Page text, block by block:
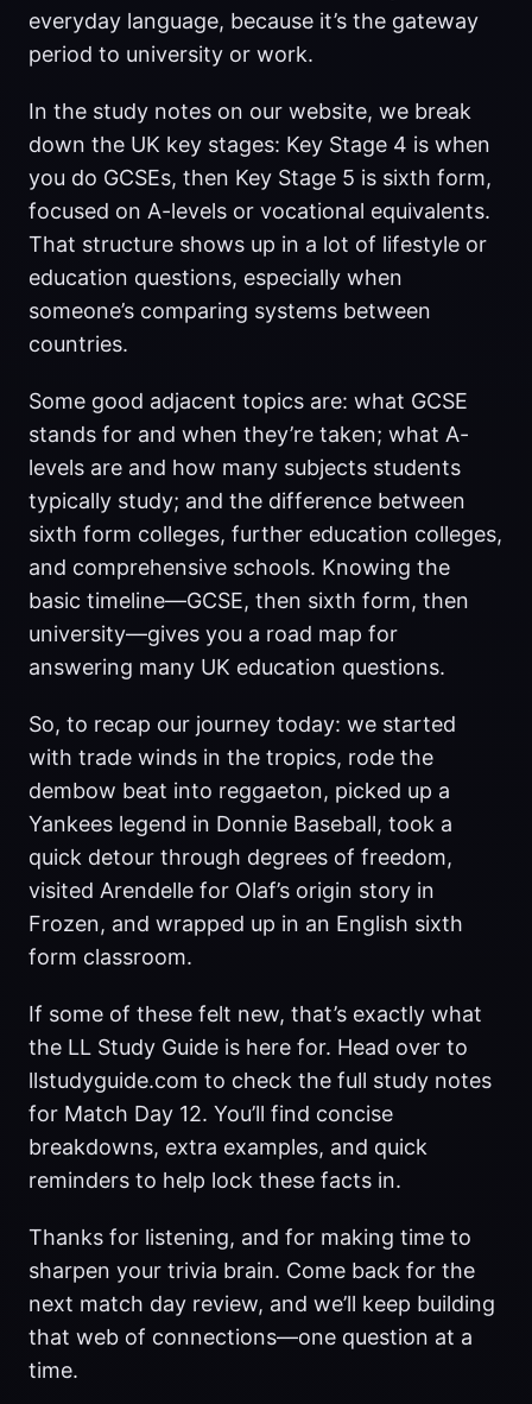
everyday language, because it’s the gateway
period to university or work.
In the study notes on our website, we break
down the UK key stages: Key Stage 4 is when
you do GCSEs, then Key Stage 5 is sixth form,
focused on A-levels or vocational equivalents.
That structure shows up in a lot of lifestyle or
education questions, especially when
someone’s comparing systems between
countries.
Some good adjacent topics are: what GCSE
stands for and when they’re taken; what A-
levels are and how many subjects students
typically study; and the difference between
sixth form colleges, further education colleges,
and comprehensive schools. Knowing the
basic timeline—GCSE, then sixth form, then
university—gives you a road map for
answering many UK education questions.
So, to recap our journey today: we started
with trade winds in the tropics, rode the
dembow beat into reggaeton, picked up a
Yankees legend in Donnie Baseball, took a
quick detour through degrees of freedom,
visited Arendelle for Olaf’s origin story in
Frozen, and wrapped up in an English sixth
form classroom.
If some of these felt new, that’s exactly what
the LL Study Guide is here for. Head over to
llstudyguide.com to check the full study notes
for Match Day 12. You’ll find concise
breakdowns, extra examples, and quick
reminders to help lock these facts in.
Thanks for listening, and for making time to
sharpen your trivia brain. Come back for the
next match day review, and we’ll keep building
that web of connections—one question at a
time.